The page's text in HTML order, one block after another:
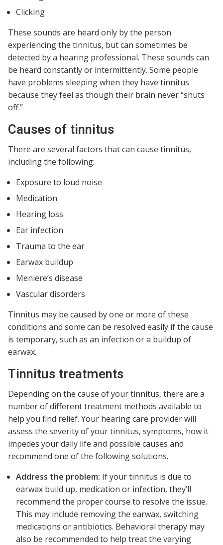
Clicking
These sounds are heard only by the person
experiencing the tinnitus, but can sometimes be
detected by a hearing professional. These sounds can
be heard constantly or intermittently. Some people
have problems sleeping when they have tinnitus
because they feel as though their brain never “shuts
off.”
Causes of tinnitus
There are several factors that can cause tinnitus,
including the following:
Exposure to loud noise
Medication
Hearing loss
Ear infection
Trauma to the ear
Earwax buildup
Meniere’s disease
Vascular disorders
Tinnitus may be caused by one or more of these
conditions and some can be resolved easily if the cause
is temporary, such as an infection or a buildup of
earwax.
Tinnitus treatments
Depending on the cause of your tinnitus, there are a
number of different treatment methods available to
help you find relief. Your hearing care provider will
assess the severity of your tinnitus, symptoms, how it
impedes your daily life and possible causes and
recommend one of the following solutions.
Address the problem: If your tinnitus is due to
earwax build up, medication or infection, they’ll
recommend the proper course to resolve the issue.
This may include removing the earwax, switching
medications or antibiotics. Behavioral therapy may
also be recommended to help treat the varying